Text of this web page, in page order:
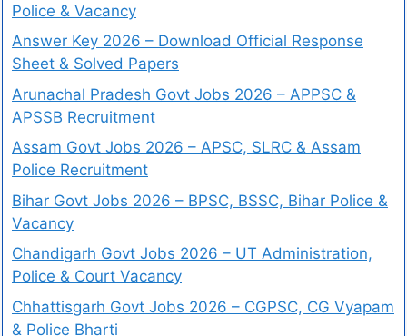
Police & Vacancy
Answer Key 2026 – Download Official Response
Sheet & Solved Papers
Arunachal Pradesh Govt Jobs 2026 – APPSC &
APSSB Recruitment
Assam Govt Jobs 2026 – APSC, SLRC & Assam
Police Recruitment
Bihar Govt Jobs 2026 – BPSC, BSSC, Bihar Police &
Vacancy
Chandigarh Govt Jobs 2026 – UT Administration,
Police & Court Vacancy
Chhattisgarh Govt Jobs 2026 – CGPSC, CG Vyapam
& Police Bharti